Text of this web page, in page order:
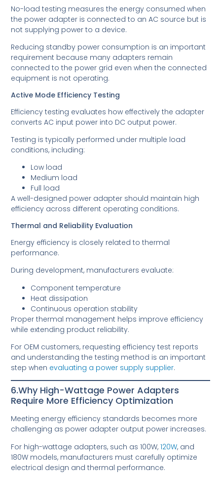
No-load testing measures the energy consumed when
the power adapter is connected to an AC source but is
not supplying power to a device.
Reducing standby power consumption is an important
requirement because many adapters remain
connected to the power grid even when the connected
equipment is not operating.
Active Mode Efficiency Testing
Efficiency testing evaluates how effectively the adapter
converts AC input power into DC output power.
Testing is typically performed under multiple load
conditions, including:
Low load
Medium load
Full load
A well-designed power adapter should maintain high
efficiency across different operating conditions.
Thermal and Reliability Evaluation
Energy efficiency is closely related to thermal
performance.
During development, manufacturers evaluate:
Component temperature
Heat dissipation
Continuous operation stability
Proper thermal management helps improve efficiency
while extending product reliability.
For OEM customers, requesting efficiency test reports
and understanding the testing method is an important
step when evaluating a power supply supplier.
6.Why High-Wattage Power Adapters
Require More Efficiency Optimization
Meeting energy efficiency standards becomes more
challenging as power adapter output power increases.
For high-wattage adapters, such as 100W,120W, and
180W models, manufacturers must carefully optimize
electrical design and thermal performance.